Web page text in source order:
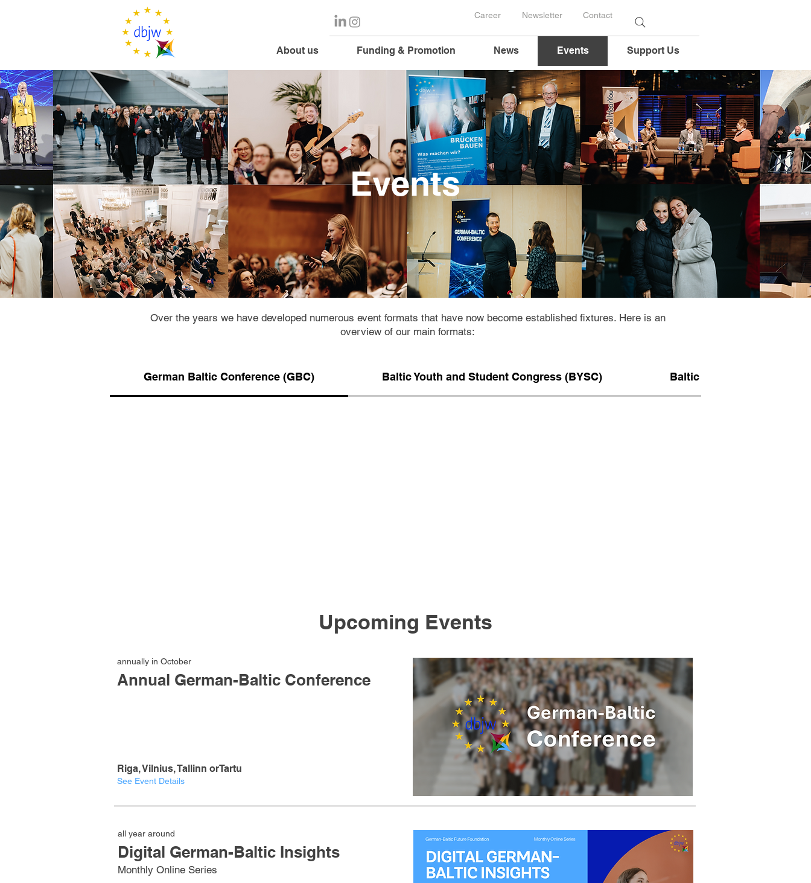
Career Newsletter Contact
About us Funding & Promotion News Events Support Us
Events
Over the years we have developed numerous event formats that have now become established fixtures. Here is an
overview of our main formats:
German Baltic Conference (GBC) Baltic Youth and Student Congress (BYSC) Baltic intensive course
Upcoming Events
annually in October
Annual German-Baltic Conference
Riga, Vilnius, Tallinn orTartu
See Event Details
all year around
Digital German-Baltic Insights
Monthly Online Series